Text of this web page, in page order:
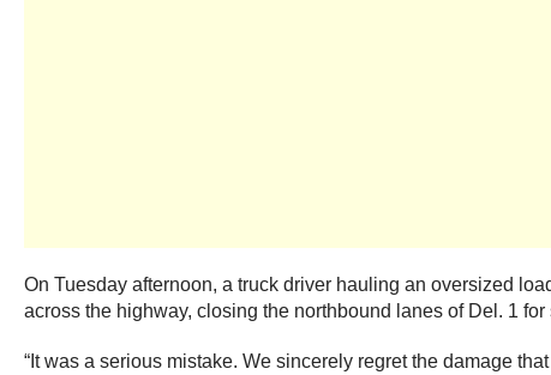
On Tuesday afternoon, a truck driver hauling an oversized
across the highway, closing the northbound lanes of Del. 1 for
“It was a serious mistake. We sincerely regret the damage